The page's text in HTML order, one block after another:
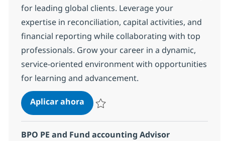
for leading global clients. Leverage your
expertise in reconciliation, capital activities, and
financial reporting while collaborating with top
professionals. Grow your career in a dynamic,
service-oriented environment with opportunities
for learning and advancement.
Aplicar ahoraBPO Trade Settlement Associate
BPO PE and Fund accounting Advisor